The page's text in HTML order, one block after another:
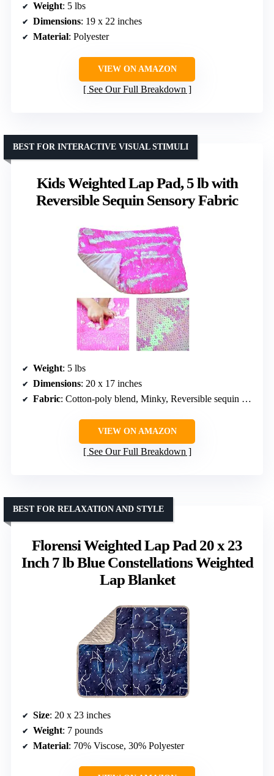
Weight: 5 lbs
Dimensions: 19 x 22 inches
Material: Polyester
VIEW ON AMAZON
See Our Full Breakdown
Kids Weighted Lap Pad, 5 lb with
Reversible Sequin Sensory Fabric
BEST FOR INTERACTIVE VISUAL STIMULI
Weight: 5 lbs
Dimensions: 20 x 17 inches
Fabric: Cotton-poly blend, Minky, Reversible sequin fabric
VIEW ON AMAZON
See Our Full Breakdown
Florensi Weighted Lap Pad 20 x 23
Inch 7 lb Blue Constellations Weighted
Lap Blanket
BEST FOR RELAXATION AND STYLE
Size: 20 x 23 inches
Weight: 7 pounds
Material: 70% Viscose, 30% Polyester